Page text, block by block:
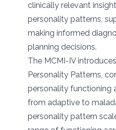
clinically relevant
personality patterns,
making informed
planning decisions.
The MCMI-IV
Personality Patterns,
personality functioning
from adaptive to
personality pattern